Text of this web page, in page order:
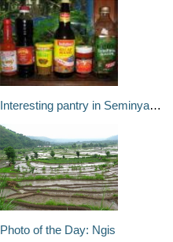
Interesting pantry in Seminyak Bali
Photo of the Day: Ngis